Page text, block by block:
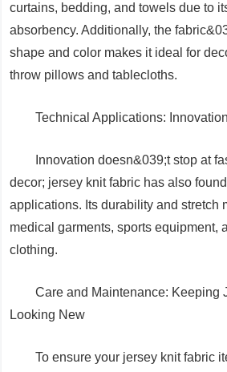
curtains, bedding, and towels due to
absorbency. Additionally, the
shape and color makes it ideal for
throw pillows and tablecloths.
Technical Applications:
Innovation doesn&039;t stop at
decor; jersey knit fabric has also
applications. Its durability and stretch
medical garments, sports equipment,
clothing.
Care and Maintenance: Keeping
Looking New
To ensure your jersey knit fabric